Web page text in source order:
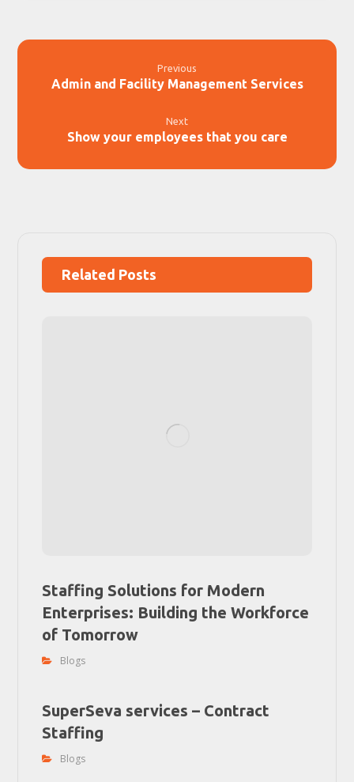
Previous
Admin and Facility Management Services
Next
Show your employees that you care
Related Posts
Staffing Solutions for Modern
Enterprises: Building the Workforce
of Tomorrow
Blogs
SuperSeva services – Contract
Staffing
Blogs